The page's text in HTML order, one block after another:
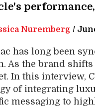
Nuremberg /
has long been
As the brand
In this interview,
of integrating
messaging to